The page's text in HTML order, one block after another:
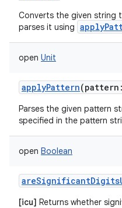
Converts the given string
parses it using
open Unit
applyPattern(pattern :
Parses the given pattern
specified in the pattern
open Boolean
[icu] Returns whether